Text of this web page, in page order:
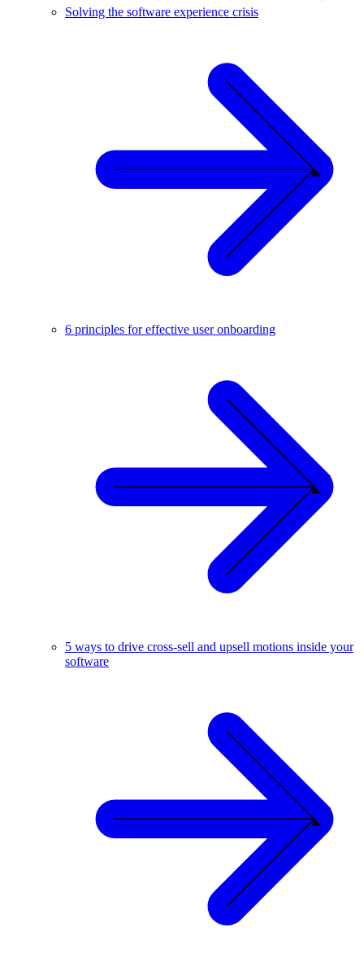
Solving the software experience crisis
6 principles for effective user onboarding
5 ways to drive cross-sell and upsell motions inside your
software